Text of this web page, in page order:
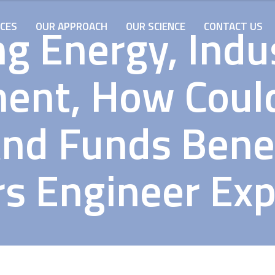
OUR APPROACH OUR SCIENCE CONTACT US
Energy,
How
Funds
Engineer